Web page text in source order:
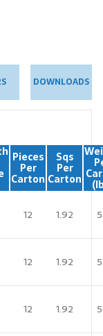
DOWNLOADS
Pieces
Per
Carton
Sqs
Per
Carton
12 1.92
12 1.92
12 1.92